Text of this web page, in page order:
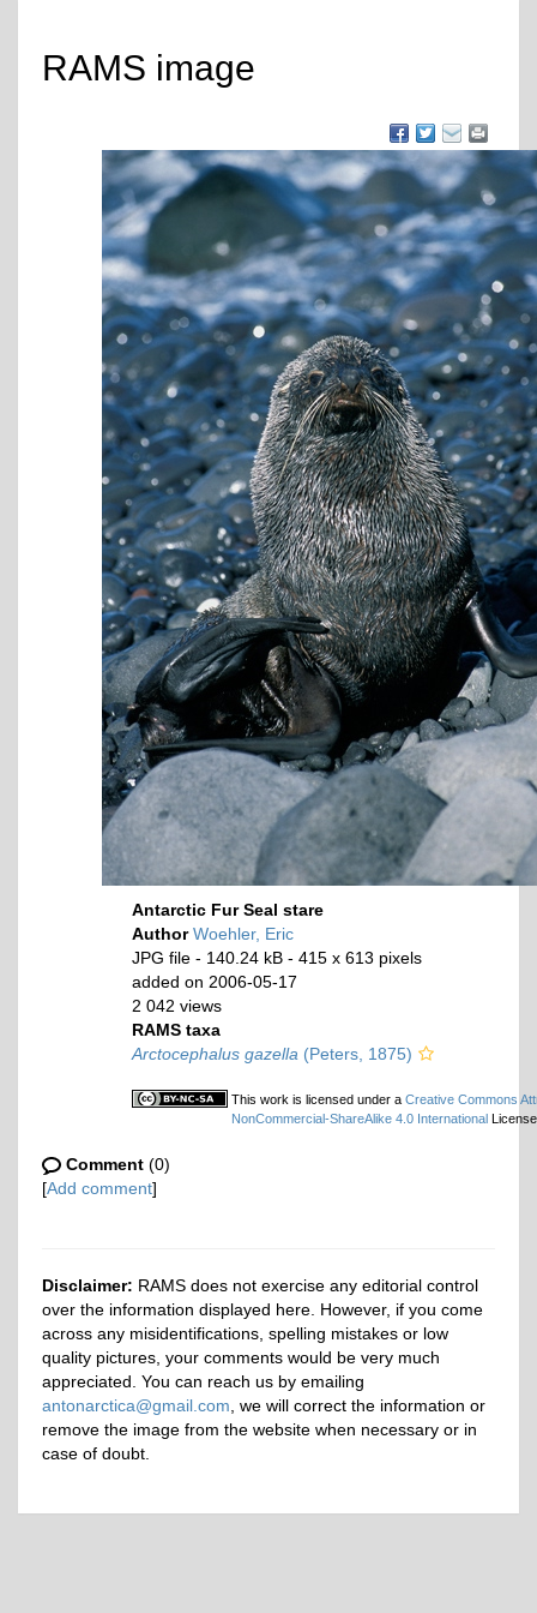
RAMS image
Antarctic Fur Seal stare
AuthorWoehler, Eric
JPG file - 140.24 kB - 415 x 613 pixels
added on 2006-05-17
2 042 views
RAMS taxa
Arctocephalus gazella (Peters, 1875)
This work is licensed under a Creative Commons
NonCommercial-ShareAlike 4.0 International License
Comment (0)
[Add comment]
Disclaimer: RAMS does not exercise any editorial control
over the information displayed here. However, if you come
across any misidentifications, spelling mistakes or low
quality pictures, your comments would be very much
appreciated. You can reach us by emailing
antonarctica@gmail.com , we will correct the information or
remove the image from the website when necessary or in
case of doubt.